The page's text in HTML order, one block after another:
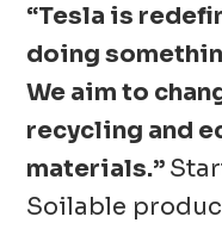
“Tesla is
doing
We aim to
recycling and
materials.”
Soilable